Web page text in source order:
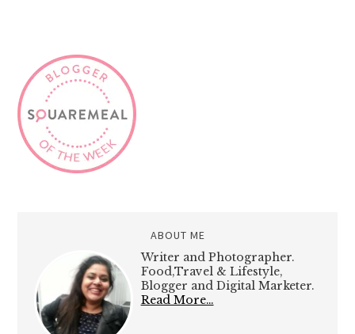
ABOUT ME
Writer and Photographer.
Food,Travel & Lifestyle,
Blogger and Digital Marketer.
Read More…